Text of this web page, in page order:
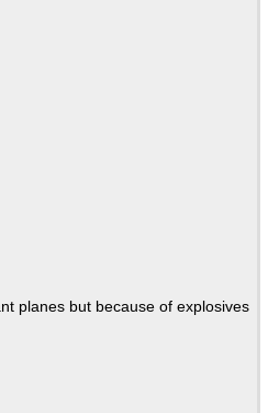
planes but because of explosives